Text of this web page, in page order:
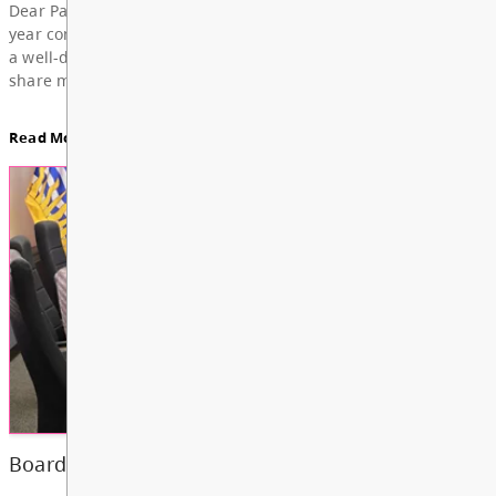
For updates from the regular meeting of the
Education, featuring Bylaw 3: Trustee Elections
Board Notes here
Read More